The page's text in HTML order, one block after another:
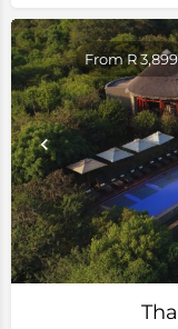
From R 3,899